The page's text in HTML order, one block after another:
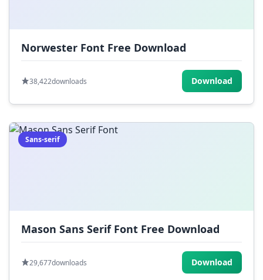
Norwester Font Free Download
38,422downloads Download
Sans-serif
Mason Sans Serif Font Free Download
29,677downloads Download